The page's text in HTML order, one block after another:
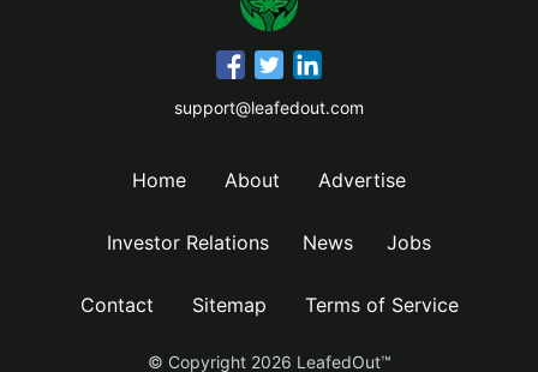
support@leafedout.com
Home About Advertise
Investor Relations News Jobs
Contact Sitemap Terms of Service
© Copyright 2026 LeafedOut™